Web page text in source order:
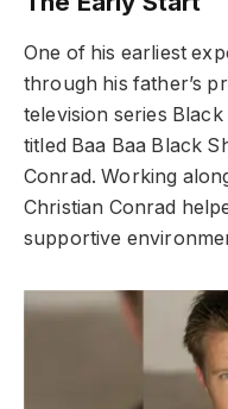
One of his earliest
through his father’s
television series
titled Baa Baa Black
Conrad. Working
Christian Conrad
supportive